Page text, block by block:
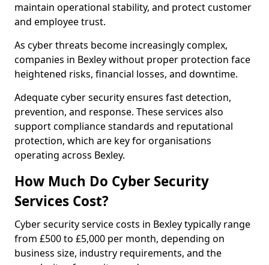
maintain operational stability, and protect customer
and employee trust.
As cyber threats become increasingly complex,
companies in Bexley without proper protection face
heightened risks, financial losses, and downtime.
Adequate cyber security ensures fast detection,
prevention, and response. These services also
support compliance standards and reputational
protection, which are key for organisations
operating across Bexley.
How Much Do Cyber Security
Services Cost?
Cyber security service costs in Bexley typically range
from £500 to £5,000 per month, depending on
business size, industry requirements, and the